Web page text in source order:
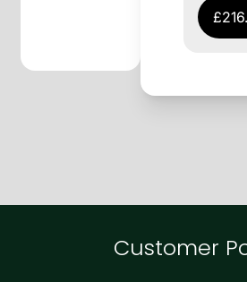
Customer